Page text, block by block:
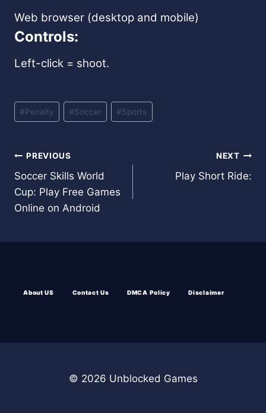
Web browser (desktop and mobile)
Controls:
Left-click = shoot.
Post
Tags:
#Penalty #Soccer #Sports
Post
navigation
PREVIOUS
Soccer Skills World
Cup: Play Free Games
Online on Android
NEXT
Play Short Ride:
About US Contact Us DMCA Policy Disclaimer
© 2026 Unblocked Games